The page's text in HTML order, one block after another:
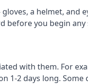
a helmet,
before you begin
with them. For
1-2 days long.